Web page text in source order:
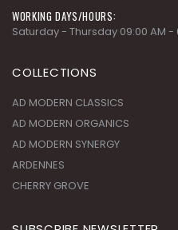
WORKING DAYS/HOURS:
Saturday - Thursday 09:00 AM -
COLLECTIONS
AD MODERN CLASSICS
AD MODERN ORGANICS
AD MODERN SYNERGY
ARDENNES
CHERRY GROVE